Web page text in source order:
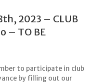
2023 – CLUB
– TO BE
to participate in club
by filling out our